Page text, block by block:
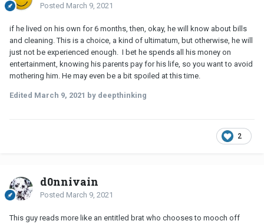
Posted March 9, 2021
if he lived on his own for 6 months, then, okay, he will know about bills
and cleaning. This is a choice, a kind of ultimatum, but otherwise, he will
just not be experienced enough. I bet he spends all his money on
entertainment, knowing his parents pay for his life, so you want to avoid
mothering him. He may even be a bit spoiled at this time.
Edited March 9, 2021 by deepthinking
2
d0nnivain
Posted March 9, 2021
This guy reads more like an entitled brat who chooses to mooch off